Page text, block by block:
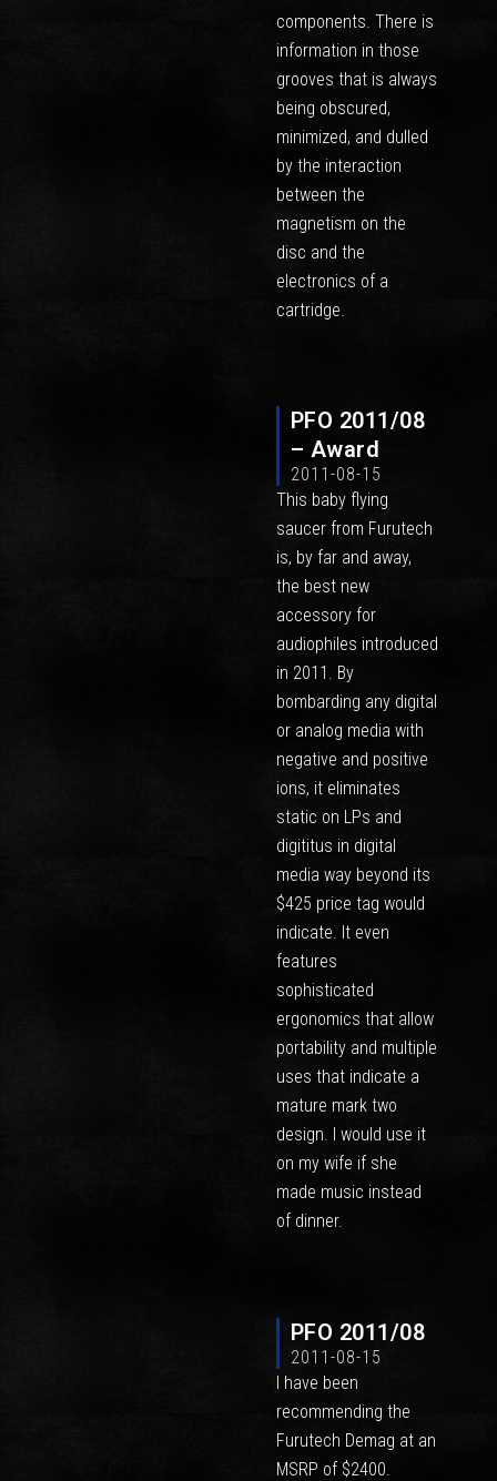
components. There is
information in those
grooves that is always
being obscured,
minimized, and dulled
by the interaction
between the
magnetism on the
disc and the
electronics of a
cartridge.
PFO 2011/08
– Award
2011-08-15
This baby flying
saucer from Furutech
is, by far and away,
the best new
accessory for
audiophiles introduced
in 2011. By
bombarding any digital
or analog media with
negative and positive
ions, it eliminates
static on LPs and
digititus in digital
media way beyond its
$425 price tag would
indicate. It even
features
sophisticated
ergonomics that allow
portability and multiple
uses that indicate a
mature mark two
design. I would use it
on my wife if she
made music instead
of dinner.
PFO 2011/08
2011-08-15
I have been
recommending the
Furutech Demag at an
MSRP of $2400.